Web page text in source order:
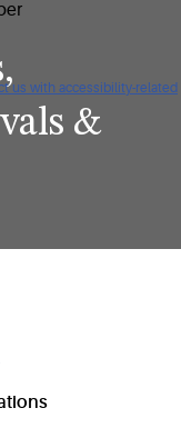
us with accessibility-related
&